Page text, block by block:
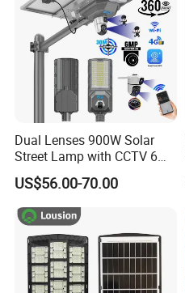
Dual Lenses 900W Solar
Street Lamp with CCTV 6
Million Pixels Solar LED
Street Light with Camera
Eseecloud
US$56.00-70.00